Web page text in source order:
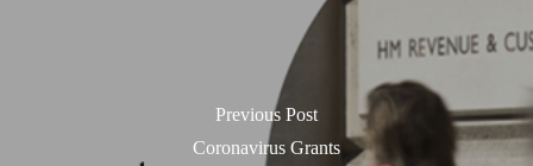
Previous Post
Coronavirus Grants